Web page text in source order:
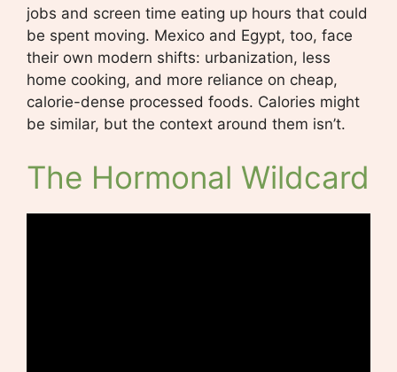
jobs and screen time eating up hours that could
be spent moving. Mexico and Egypt, too, face
their own modern shifts: urbanization, less
home cooking, and more reliance on cheap,
calorie-dense processed foods. Calories might
be similar, but the context around them isn’t.
The Hormonal Wildcard